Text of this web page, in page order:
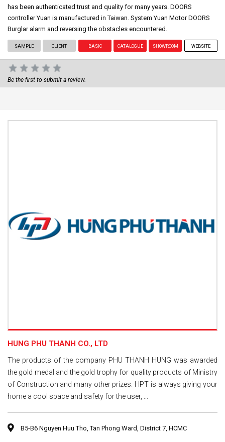
has been authenticated trust and quality for many years. DOORS
controller Yuan is manufactured in Taiwan. System Yuan Motor DOORS
Burglar alarm and reversing the obstacles encountered.
SAMPLE CLIENT BASIC CATALOGUE SHOWROOM WEBSITE
Be the first to submit a review.
HUNG PHU THANH CO., LTD
The products of the company PHU THANH HUNG was awarded
the gold medal and the gold trophy for quality products of Ministry
of Construction and many other prizes. HPT is always giving your
home a cool space and safety for the user, ...
B5-B6 Nguyen Huu Tho, Tan Phong Ward, District 7, HCMC